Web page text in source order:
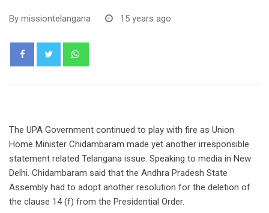
By missiontelangana 15 years ago
The UPA Government continued to play with fire as Union
Home Minister Chidambaram made yet another irresponsible
statement related Telangana issue. Speaking to media in New
Delhi. Chidambaram said that the Andhra Pradesh State
Assembly had to adopt another resolution for the deletion of
the clause 14 (f) from the Presidential Order.